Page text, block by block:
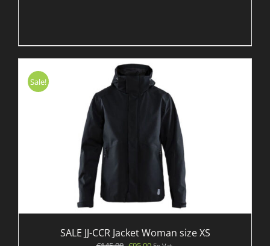
Sale!
SALE JJ-CCR Jacket Woman size XS